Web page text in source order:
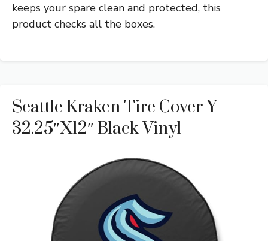
keeps your spare clean and protected, this
product checks all the boxes.
Seattle Kraken Tire Cover Y
32.25″x12″ Black Vinyl